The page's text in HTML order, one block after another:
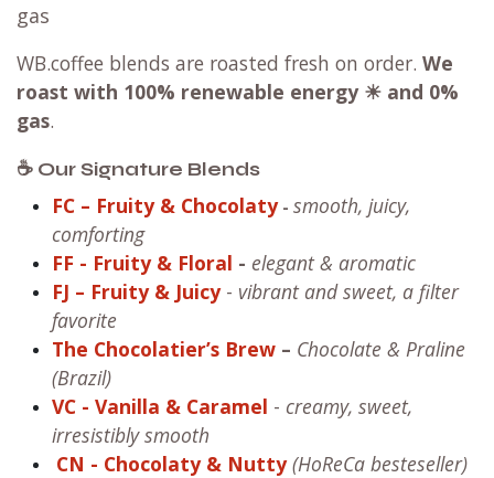
gas
WB.coffee blends are roasted fresh on order. We
roast with 100% renewable energy ☀ and 0%
gas.
☕ Our Signature Blends
FC – Fruity & Chocolaty- smooth, juicy,
comforting
FF - Fruity & Floral - elegant & aromatic
FJ – Fruity & Juicy- vibrant and sweet, a filter
favorite
The Chocolatier’s Brew – Chocolate & Praline
(Brazil)
VC - Vanilla & Caramel - creamy, sweet,
irresistibly smooth
CN - Chocolaty & Nutty (HoReCa besteseller)